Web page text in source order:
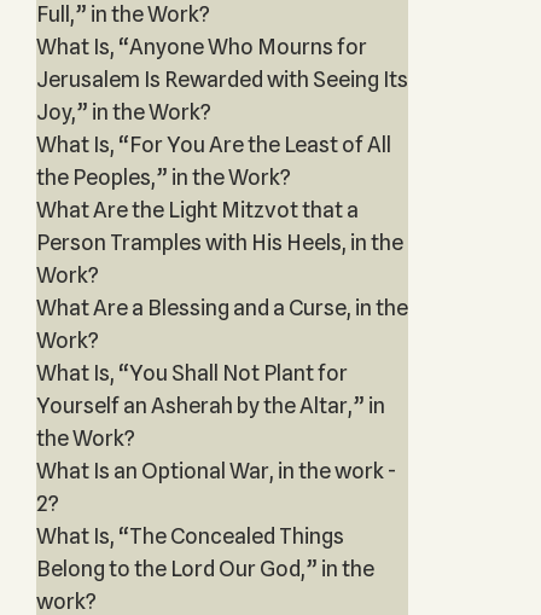
Full,” in the Work?
What Is, “Anyone Who Mourns for
Jerusalem Is Rewarded with Seeing Its
Joy,” in the Work?
What Is, “For You Are the Least of All
the Peoples,” in the Work?
What Are the Light Mitzvot that a
Person Tramples with His Heels, in the
Work?
What Are a Blessing and a Curse, in the
Work?
What Is, “You Shall Not Plant for
Yourself an Asherah by the Altar,” in
the Work?
What Is an Optional War, in the work -
2?
What Is, “The Concealed Things
Belong to the Lord Our God,” in the
work?